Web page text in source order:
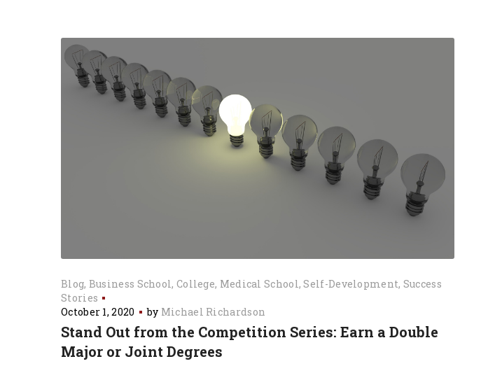
Blog Business School College Medical School Self-Development Success
Stories
October 1, 2020
by Michael Richardson
Stand Out from the Competition Series: Earn a Double
Major or Joint Degrees